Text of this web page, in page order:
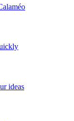
ideas